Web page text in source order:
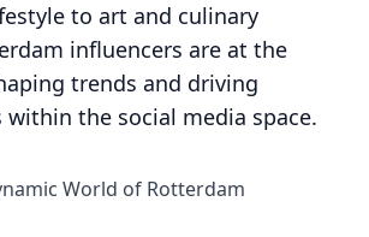
to art and culinary
influencers are at the
trends and driving
within the social media space.
World of Rotterdam